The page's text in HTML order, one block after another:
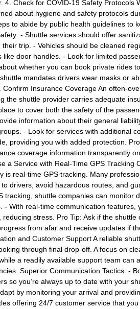
Check for COVID-19 Safety Protocols
about hygiene and safety protocols
to abide by public health guidelines to
- Shuttle services should offer
trip. - Vehicles should be cleaned
door handles. - Look for limited
whether you can book private rides
mandates drivers wear masks or
Insurance Coverage An often-
the shuttle provider carries adequate
to cover both the safety of the
information about their general
- Look for services with additional
providing you with added protection.
coverage information transparently
a Service with Real-Time GPS Tracking
is real-time GPS tracking. Many
drivers, avoid hazardous routes, and
tracking, shuttle companies can monitor
With real-time communication features,
stress. Pro Tip: Ask if the shuttle
from afar and receive updates if
and Customer Support A reliable
through final drop-off. A focus on
a readily available support team can
Superior Communication Tactics: -
so you’re always up to date with your
by monitoring your arrival and
offering 24/7 customer service that